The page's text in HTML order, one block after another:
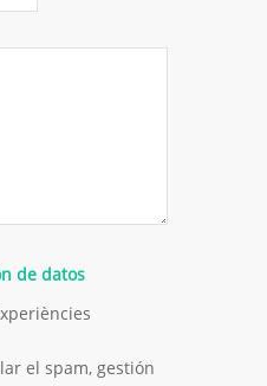
de datos
el spam, gestión